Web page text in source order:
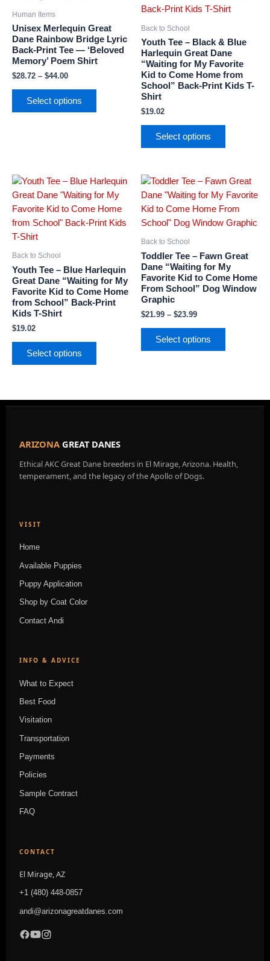
Human Items
Unisex Merlequin Great
Dane Rainbow Bridge Lyric
Back-Print Tee — ‘Beloved
Memory’ Poem Shirt
$28.72 – $44.00
Select options
options
may
be
on
Back to School
Youth Tee – Black & Blue
Harlequin Great Dane
“Waiting for My Favorite
Kid to Come Home from
School” Back-Print Kids T-
Shirt
$19.02
Select options
variants.
may
be
chosen
on
Back to School
Youth Tee – Blue Harlequin
Great Dane “Waiting for My
Favorite Kid to Come Home
from School” Back-Print
Kids T-Shirt
$19.02
Select options
This
product
has
multiple
may
be
chosen
Back to School
Toddler Tee – Fawn Great
Dane “Waiting for My
Favorite Kid to Come Home
From School” Dog Window
Graphic
$21.99 – $23.99
Price
$21.99
through
$23.99
Select options
This
product
has
multiple
options
may
be
ARIZONAGREAT DANES
Ethical AKC Great Dane breeders in El Mirage, Arizona. Health,
temperament, and the legacy of the Apollo of Dogs.
VISIT
Home
Available Puppies
Puppy Application
Shop by Coat Color
Contact Andi
INFO & ADVICE
What to Expect
Best Food
Visitation
Transportation
Payments
Policies
Sample Contract
FAQ
CONTACT
El Mirage, AZ
+1 (480) 448-0857
andi@arizonagreatdanes.com